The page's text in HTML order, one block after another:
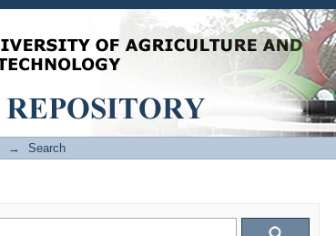
→ Search